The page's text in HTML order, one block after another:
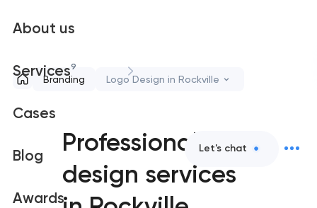
About us
Services9
Cases
Blog
Awards
Let's chat
Branding Logo Design in Rockville
Professional logo
design services